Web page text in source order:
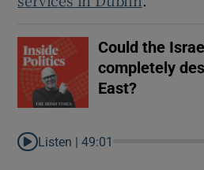
Could the
completely
East?
Listen |49:01